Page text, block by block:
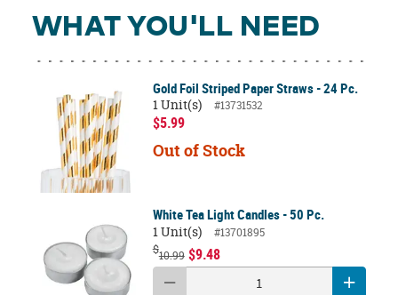
WHAT YOU'LL NEED
Gold Foil Striped Paper Straws - 24 Pc.
1 Unit(s)
#13731532
$5.99
Out of Stock
White Tea Light Candles - 50 Pc.
1 Unit(s)
#13701895
$10.99 $9.48